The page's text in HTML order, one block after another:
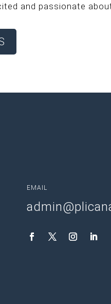
and passionate
EMAIL